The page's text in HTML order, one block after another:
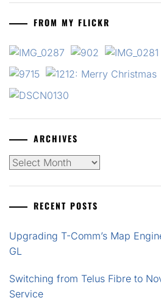
FROM MY FLICKR
ARCHIVES
Archives
RECENT POSTS
Upgrading T-Comm’s Map
GL
Switching from Telus Fibre to
Service